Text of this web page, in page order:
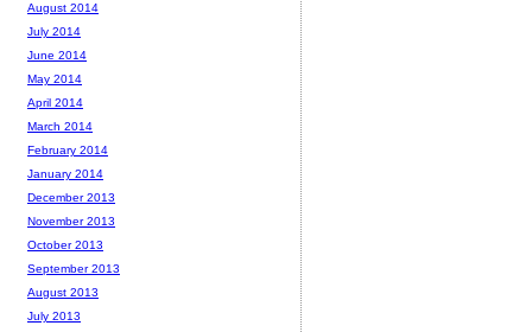
August 2014
July 2014
June 2014
May 2014
April 2014
March 2014
February 2014
January 2014
December 2013
November 2013
October 2013
September 2013
August 2013
July 2013